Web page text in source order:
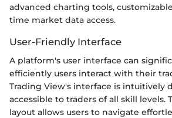
advanced charting tools,
time market data access.
User-Friendly Interface
A platform's user interface can
efficiently users interact with their
Trading View's interface is intuitively
accessible to traders of all skill levels.
layout allows users to navigate